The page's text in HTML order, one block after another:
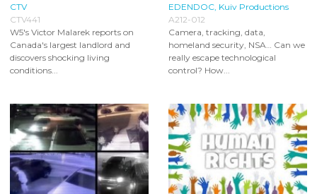
CTV
CTV441
W5's Victor Malarek reports on
Canada's largest landlord and
discovers shocking living
conditions...
EDENDOC, Kuiv Productions
A212-012
Camera, tracking, data,
homeland security, NSA… Can we
really escape technological
control? How...